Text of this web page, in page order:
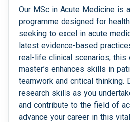
Our MSc in Acute Medicine is
programme designed for
seeking to excel in acute
latest evidence-based
real-life clinical scenarios, this
master’s enhances skills in
teamwork and critical thinking.
research skills as you
and contribute to the field of
advance your career in this